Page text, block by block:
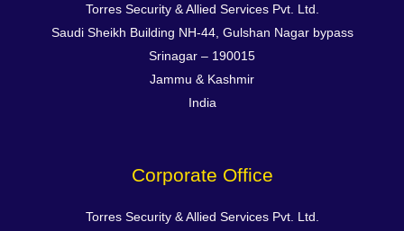
Torres Security & Allied Services Pvt. Ltd.
Saudi Sheikh Building NH-44, Gulshan Nagar bypass
Srinagar – 190015
Jammu & Kashmir
India
Corporate Office
Torres Security & Allied Services Pvt. Ltd.